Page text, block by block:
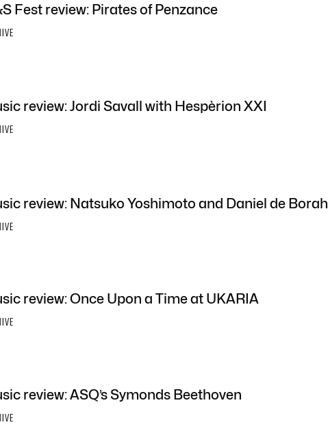
Fest review: Pirates of Penzance
review: Jordi Savall with Hespèrion XXI
review: Natsuko Yoshimoto and Daniel de Borah
review: Once Upon a Time at UKARIA
review: ASQ’s Symonds Beethoven